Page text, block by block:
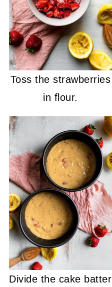
Toss the strawberries
in flour.
Divide the cake batter